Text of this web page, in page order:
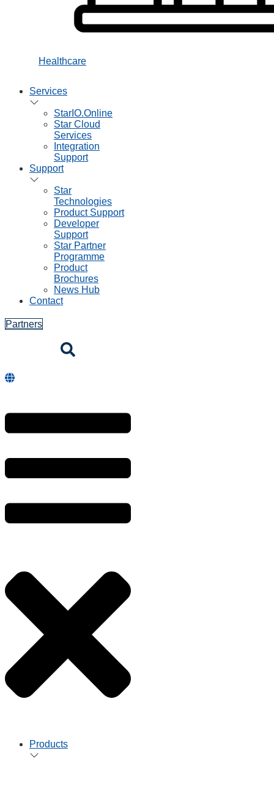
Healthcare
Services
StarIO.Online
Star Cloud
Services
Integration
Support
Support
Star
Technologies
Product Support
Developer
Support
Star Partner
Programme
Product
Brochures
News Hub
Contact
Partners
Products